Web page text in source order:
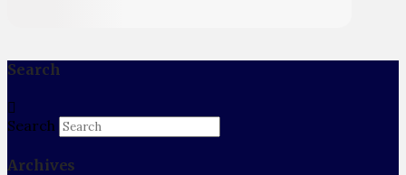
Search
Search
Archives